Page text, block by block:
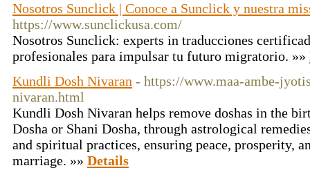
Nosotros Sunclick | Conoce a Sunclick y nuestra
https://www.sunclickusa.com/
Nosotros Sunclick: experts in traducciones
profesionales para impulsar tu futuro migratorio. »»
Kundli Dosh Nivaran - https://www.maa-ambe-
nivaran.html
Kundli Dosh Nivaran helps remove doshas in the
Dosha or Shani Dosha, through astrological
and spiritual practices, ensuring peace, prosperity,
marriage. »» Details